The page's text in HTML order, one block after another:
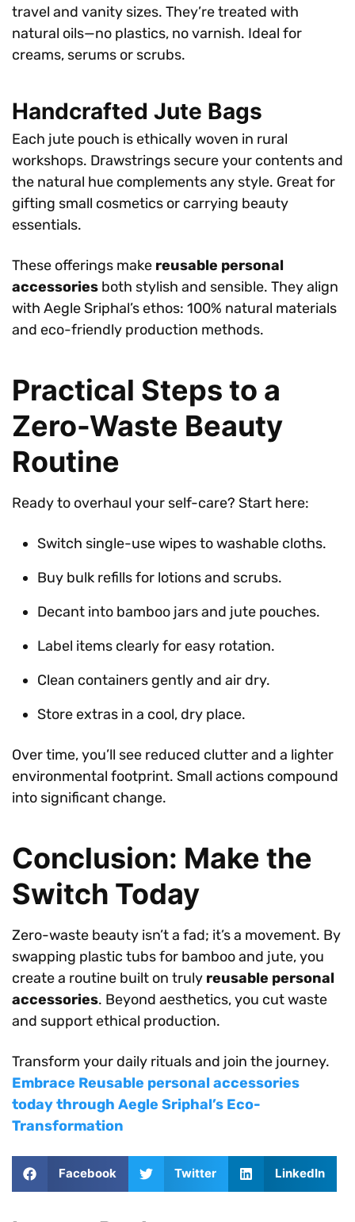
travel and vanity sizes. They’re treated with
natural oils—no plastics, no varnish. Ideal for
creams, serums or scrubs.
Handcrafted Jute Bags
Each jute pouch is ethically woven in rural
workshops. Drawstrings secure your contents and
the natural hue complements any style. Great for
gifting small cosmetics or carrying beauty
essentials.
These offerings make reusable personal
accessories both stylish and sensible. They align
with Aegle Sriphal’s ethos: 100% natural materials
and eco-friendly production methods.
Practical Steps to a
Zero-Waste Beauty
Routine
Ready to overhaul your self-care? Start here:
Switch single-use wipes to washable cloths.
Buy bulk refills for lotions and scrubs.
Decant into bamboo jars and jute pouches.
Label items clearly for easy rotation.
Clean containers gently and air dry.
Store extras in a cool, dry place.
Over time, you’ll see reduced clutter and a lighter
environmental footprint. Small actions compound
into significant change.
Conclusion: Make the
Switch Today
Zero-waste beauty isn’t a fad; it’s a movement. By
swapping plastic tubs for bamboo and jute, you
create a routine built on truly reusable personal
accessories. Beyond aesthetics, you cut waste
and support ethical production.
Transform your daily rituals and join the journey.
Embrace Reusable personal accessories
today through Aegle Sriphal’s Eco-
Transformation
Facebook Twitter LinkedIn